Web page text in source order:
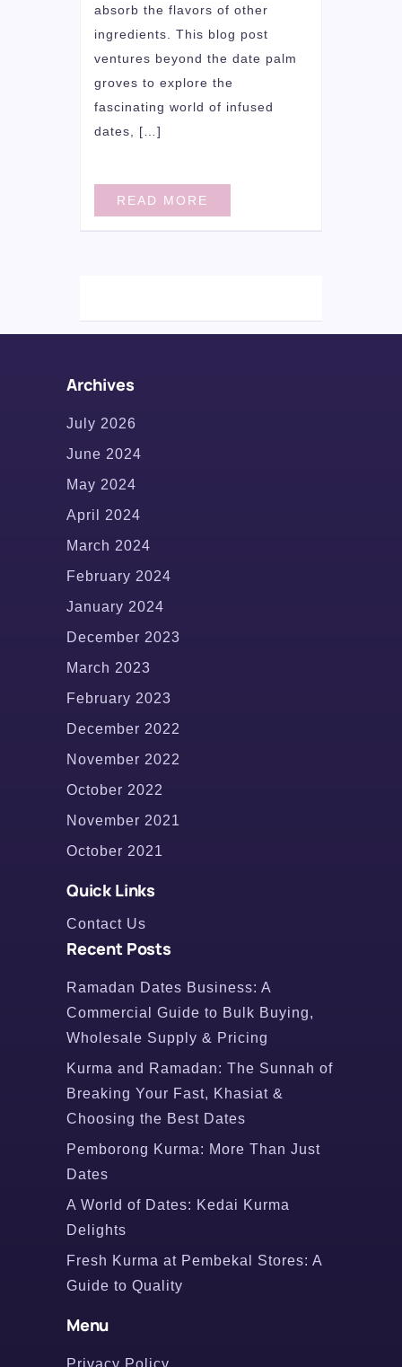
absorb the flavors of other
ingredients. This blog post
ventures beyond the date palm
groves to explore the
fascinating world of infused
dates, […]
READ MORE
Archives
July 2026
June 2024
May 2024
April 2024
March 2024
February 2024
January 2024
December 2023
March 2023
February 2023
December 2022
November 2022
October 2022
November 2021
October 2021
Quick Links
Contact Us
Recent Posts
Ramadan Dates Business: A
Commercial Guide to Bulk Buying,
Wholesale Supply & Pricing
Kurma and Ramadan: The Sunnah of
Breaking Your Fast, Khasiat &
Choosing the Best Dates
Pemborong Kurma: More Than Just
Dates
A World of Dates: Kedai Kurma
Delights
Fresh Kurma at Pembekal Stores: A
Guide to Quality
Menu
Privacy Policy